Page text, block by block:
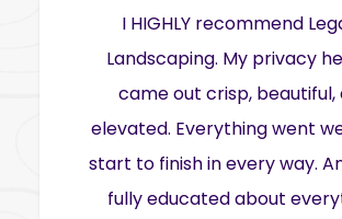
I HIGHLY recommend
Landscaping. My privacy
came out crisp, beautiful,
elevated. Everything went
start to finish in every way.
fully educated about